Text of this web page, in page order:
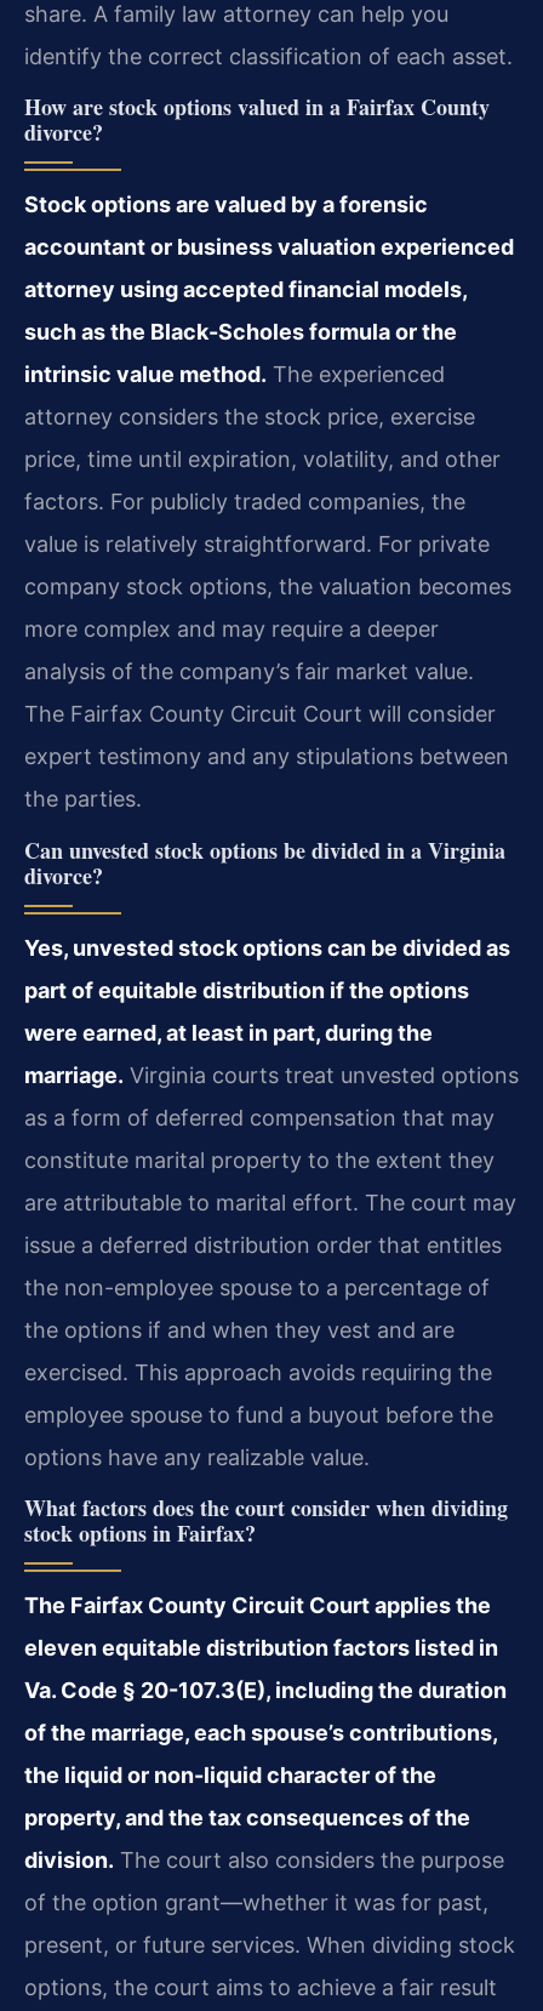
share. A family law attorney can help you
identify the correct classification of each asset.
How are stock options valued in a Fairfax County
divorce?
Stock options are valued by a forensic
accountant or business valuation experienced
attorney using accepted financial models,
such as the Black-Scholes formula or the
intrinsic value method. The experienced
attorney considers the stock price, exercise
price, time until expiration, volatility, and other
factors. For publicly traded companies, the
value is relatively straightforward. For private
company stock options, the valuation becomes
more complex and may require a deeper
analysis of the company’s fair market value.
The Fairfax County Circuit Court will consider
expert testimony and any stipulations between
the parties.
Can unvested stock options be divided in a Virginia
divorce?
Yes, unvested stock options can be divided as
part of equitable distribution if the options
were earned, at least in part, during the
marriage. Virginia courts treat unvested options
as a form of deferred compensation that may
constitute marital property to the extent they
are attributable to marital effort. The court may
issue a deferred distribution order that entitles
the non-employee spouse to a percentage of
the options if and when they vest and are
exercised. This approach avoids requiring the
employee spouse to fund a buyout before the
options have any realizable value.
What factors does the court consider when dividing
stock options in Fairfax?
The Fairfax County Circuit Court applies the
eleven equitable distribution factors listed in
Va. Code § 20-107.3(E), including the duration
of the marriage, each spouse’s contributions,
the liquid or non-liquid character of the
property, and the tax consequences of the
division. The court also considers the purpose
of the option grant—whether it was for past,
present, or future services. When dividing stock
options, the court aims to achieve a fair result